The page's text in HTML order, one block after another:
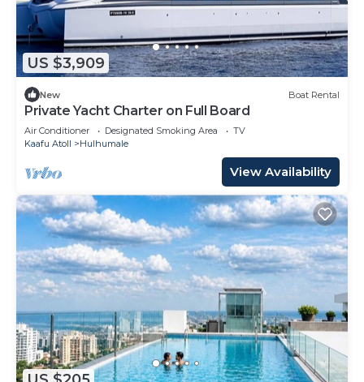
US $3,909
New Boat Rental
Private Yacht Charter on Full Board
Air Conditioner Designated Smoking Area
TV
Kaafu Atoll
Hulhumale
View Availability